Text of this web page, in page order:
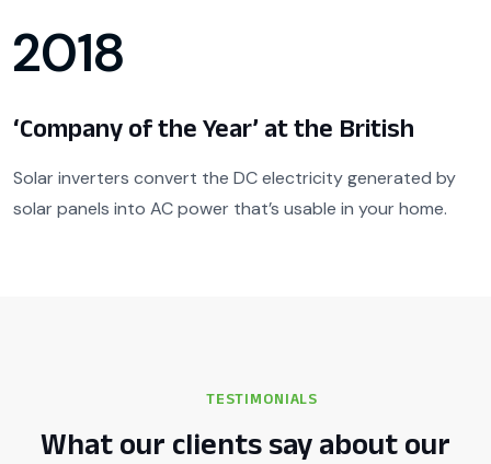
2018
‘Company of the Year’ at the British
Solar inverters convert the DC electricity generated by
solar panels into AC power that’s usable in your home.
TESTIMONIALS
What our clients say about our